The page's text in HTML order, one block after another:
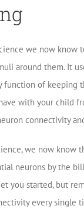
we now know
around them. It
function of keeping
with your child
connectivity
we now know
neurons by the
you started, but
every single